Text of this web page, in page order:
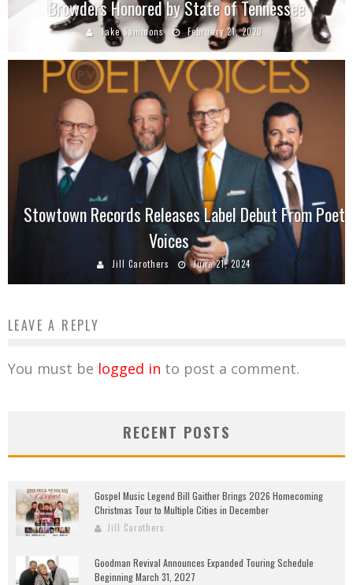
Browders Honored by State of Tennessee
Jake Sammons February 21, 2020
Stowtown Records Releases Label Debut From Poet
Voices
Jill Carothers June 21, 2024
LEAVE A REPLY
You must be logged in to post a comment.
RECENT POSTS
Gospel Music Legend Bill Gaither Brings 2026 Homecoming
Christmas Tour to Multiple Cities in December
Jill Carothers
Goodman Revival Announces Expanded Touring Schedule
Beginning March 31, 2027